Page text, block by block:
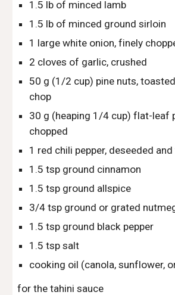
1.5 lb of minced lamb
1.5 lb of minced ground sirloin
1 large white onion, finely
2 cloves of garlic, crushed
50 g (1/2 cup) pine nuts,
chop
30 g (heaping 1/4 cup) flat-leaf
chopped
1 red chili pepper, deseeded
1.5 tsp ground cinnamon
1.5 tsp ground allspice
3/4 tsp ground or grated
1.5 tsp ground black pepper
1.5 tsp salt
cooking oil (canola, sunflower,
for the tahini sauce